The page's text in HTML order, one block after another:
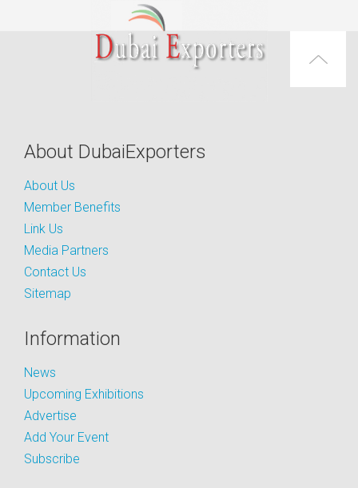
About DubaiExporters
About Us
Member Benefits
Link Us
Media Partners
Contact Us
Sitemap
Information
News
Upcoming Exhibitions
Advertise
Add Your Event
Subscribe